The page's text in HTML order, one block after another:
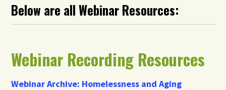
Below are all Webinar Resources:
Webinar Recording Resources
Webinar Archive: Homelessness and Aging